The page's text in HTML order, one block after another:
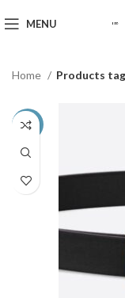
MENU
Home Products
-42%